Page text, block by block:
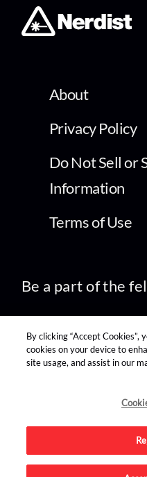
About
Privacy Policy
Do Not Sell or
Information
Terms of Use
Be a part of the
find us on:
By clicking “Accept
cookies on your device to
site usage, and assist in our